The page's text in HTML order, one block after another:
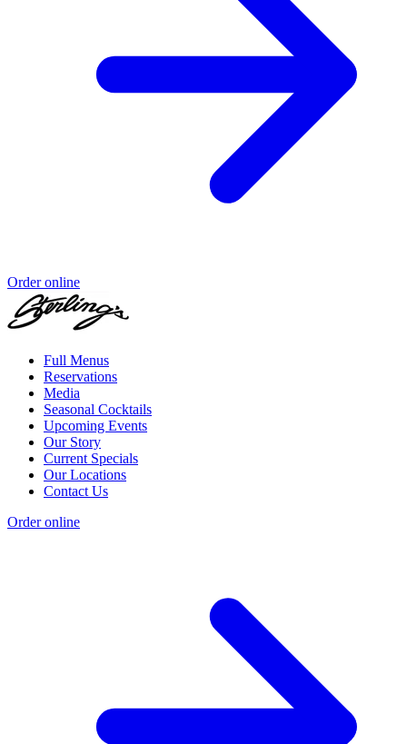
Order online
Full Menus
Reservations
Media
Seasonal Cocktails
Upcoming Events
Our Story
Current Specials
Our Locations
Contact Us
Order online